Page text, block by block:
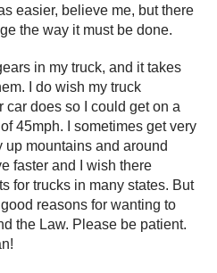
easier, believe me, but there
the way it must be done.
in my truck, and it takes
I do wish my truck
car does so I could get on a
45mph. I sometimes get very
mountains and around
faster and I wish there
for trucks in many states. But
reasons for wanting to
the Law. Please be patient.